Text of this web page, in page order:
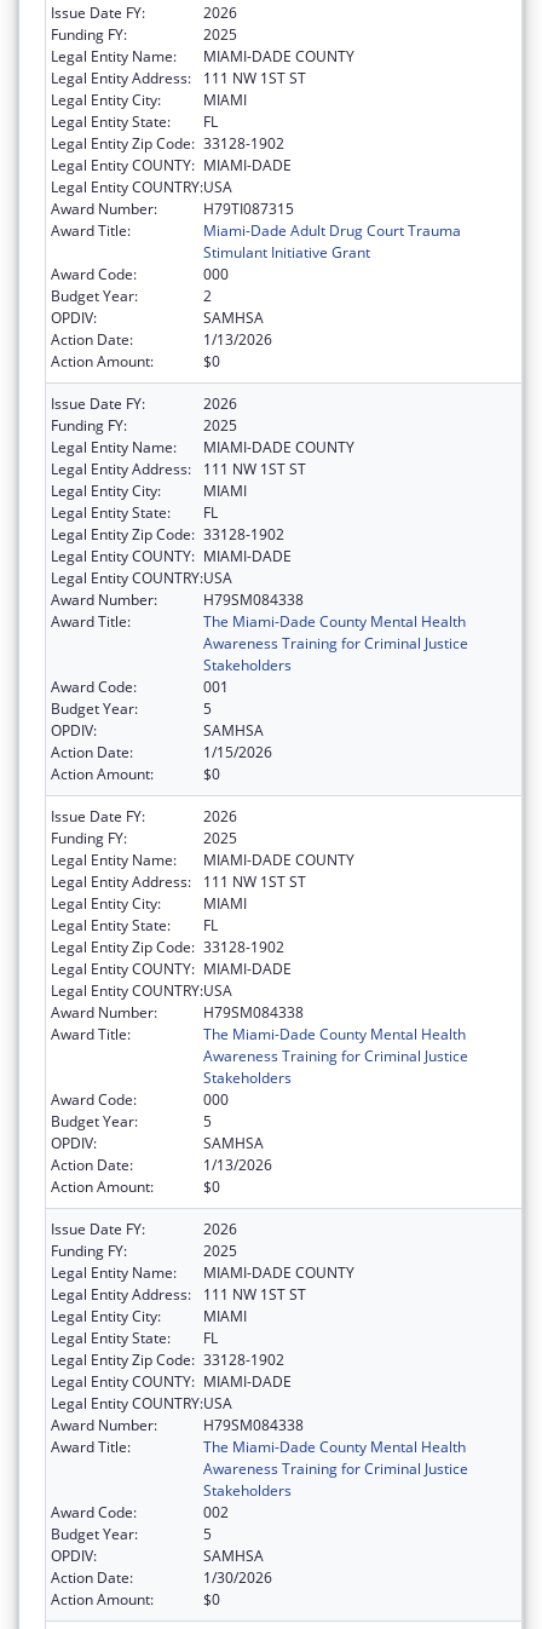
Issue Date FY:
2026
Funding FY:
2025
Legal Entity Name:
MIAMI-DADE COUNTY
Legal Entity Address:
111 NW 1ST ST
Legal Entity City:
MIAMI
Legal Entity State:
FL
Legal Entity Zip Code: 33128-1902
Legal Entity COUNTY: MIAMI-DADE
Legal Entity COUNTRY:USA
Award Number:
H79TI087315
Award Title:
Miami-Dade Adult Drug Court Trauma
Stimulant Initiative Grant
Award Code:
000
Budget Year:
2
OPDIV:
SAMHSA
Action Date:
1/13/2026
Action Amount:
$0
Issue Date FY:
2026
Funding FY:
2025
Legal Entity Name:
MIAMI-DADE COUNTY
Legal Entity Address:
111 NW 1ST ST
Legal Entity City:
MIAMI
Legal Entity State:
FL
Legal Entity Zip Code: 33128-1902
Legal Entity COUNTY: MIAMI-DADE
Legal Entity COUNTRY:USA
Award Number:
H79SM084338
Award Title:
The Miami-Dade County Mental Health
Awareness Training for Criminal Justice
Stakeholders
Award Code:
001
Budget Year:
5
OPDIV:
SAMHSA
Action Date:
1/15/2026
Action Amount:
$0
Issue Date FY:
2026
Funding FY:
2025
Legal Entity Name:
MIAMI-DADE COUNTY
Legal Entity Address:
111 NW 1ST ST
Legal Entity City:
MIAMI
Legal Entity State:
FL
Legal Entity Zip Code: 33128-1902
Legal Entity COUNTY: MIAMI-DADE
Legal Entity COUNTRY:USA
Award Number:
H79SM084338
Award Title:
The Miami-Dade County Mental Health
Awareness Training for Criminal Justice
Stakeholders
Award Code:
000
Budget Year:
5
OPDIV:
SAMHSA
Action Date:
1/13/2026
Action Amount:
$0
Issue Date FY:
2026
Funding FY:
2025
Legal Entity Name:
MIAMI-DADE COUNTY
Legal Entity Address:
111 NW 1ST ST
Legal Entity City:
MIAMI
Legal Entity State:
FL
Legal Entity Zip Code: 33128-1902
Legal Entity COUNTY: MIAMI-DADE
Legal Entity COUNTRY:USA
Award Number:
H79SM084338
Award Title:
The Miami-Dade County Mental Health
Awareness Training for Criminal Justice
Stakeholders
Award Code:
002
Budget Year:
5
OPDIV:
SAMHSA
Action Date:
1/30/2026
Action Amount:
$0